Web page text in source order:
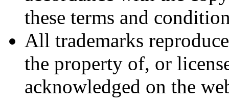
these terms and
All trademarks
the property of, or
acknowledged on the